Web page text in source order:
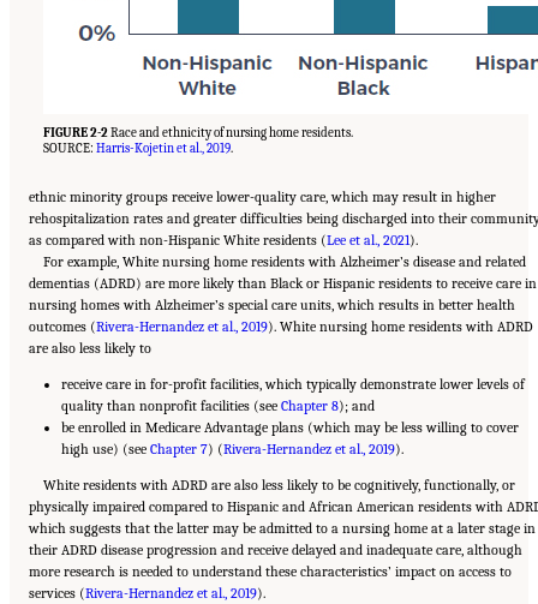
FIGURE 2-2Race and ethnicity of nursing home residents.
SOURCE:Harris-Kojetin et al., 2019.
ethnic minority groups receive lower-quality care, which may result in higher
rehospitalization rates and greater difficulties being discharged into their
as compared with non-Hispanic White residents (Lee et al., 2021).
For example, White nursing home residents with Alzheimer’s disease and related
dementias (ADRD) are more likely than Black or Hispanic residents to receive care in
nursing homes with Alzheimer’s special care units, which results in better health
outcomes (Rivera-Hernandez et al., 2019). White nursing home residents with ADRD
are also less likely to
receive care in for-profit facilities, which typically demonstrate lower levels of
quality than nonprofit facilities (see Chapter 8); and
be enrolled in Medicare Advantage plans (which may be less willing to cover
high use) (see Chapter 7) (Rivera-Hernandez et al., 2019).
White residents with ADRD are also less likely to be cognitively, functionally, or
physically impaired compared to Hispanic and African American residents with
which suggests that the latter may be admitted to a nursing home at a later stage in
their ADRD disease progression and receive delayed and inadequate care, although
more research is needed to understand these characteristics’ impact on access to
services (Rivera-Hernandez et al., 2019).